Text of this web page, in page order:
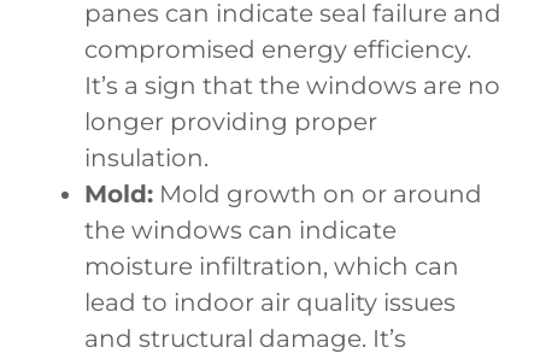
panes can indicate seal failure and
compromised energy efficiency.
It’s a sign that the windows are no
longer providing proper
insulation.
Mold: Mold growth on or around
the windows can indicate
moisture infiltration, which can
lead to indoor air quality issues
and structural damage. It’s